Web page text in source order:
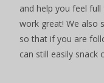
and help you feel
work great! We also
so that if you are
can still easily snack